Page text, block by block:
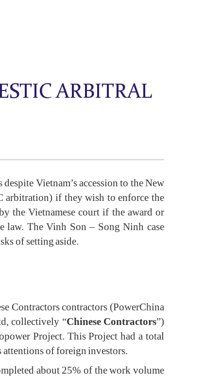
ARBITRAL
Vietnam’s accession to the New
arbitration) if they wish to enforce the
the Vietnamese court if the award or
law. The Vinh Son – Song Ninh case
of setting aside.
Contractors contractors (PowerChina
collectively “Chinese Contractors”)
Project. This Project had a total
of foreign investors.
about 25% of the work volume